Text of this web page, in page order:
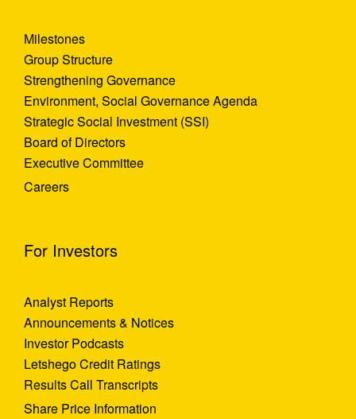
Milestones
Group Structure
Strengthening Governance
Environment, Social Governance Agenda
Strategic Social Investment (SSI)
Board of Directors
Executive Committee
Careers
For Investors
Analyst Reports
Announcements & Notices
Investor Podcasts
Letshego Credit Ratings
Results Call Transcripts
Share Price Information